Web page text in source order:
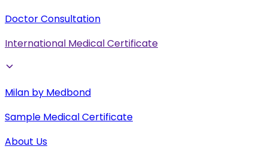
Doctor Consultation
International Medical Certificate
Milan by Medbond
Sample Medical Certificate
About Us